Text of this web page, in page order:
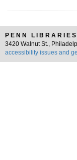
PENN LIBRARIES
3420 Walnut St.,
accessibility issues and